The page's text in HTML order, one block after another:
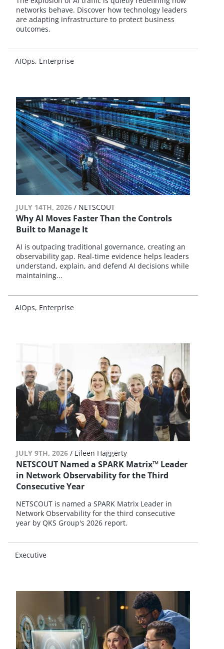
networks behave. Discover how technology leaders
are adapting infrastructure to protect business
outcomes.
AIOps Enterprise
JULY 14TH, 2026 / NETSCOUT
Why AI Moves Faster Than the Controls
Built to Manage It
AI is outpacing traditional governance, creating an
observability gap. Real-time evidence helps leaders
understand, explain, and defend AI decisions while
maintaining...
AIOps Enterprise
JULY 9TH, 2026 / Eileen Haggerty
NETSCOUT Named a SPARK Matrix™ Leader
in Network Observability for the Third
Consecutive Year
NETSCOUT is named a SPARK Matrix Leader in
Network Observability for the third consecutive
year by QKS Group's 2026 report.
Executive